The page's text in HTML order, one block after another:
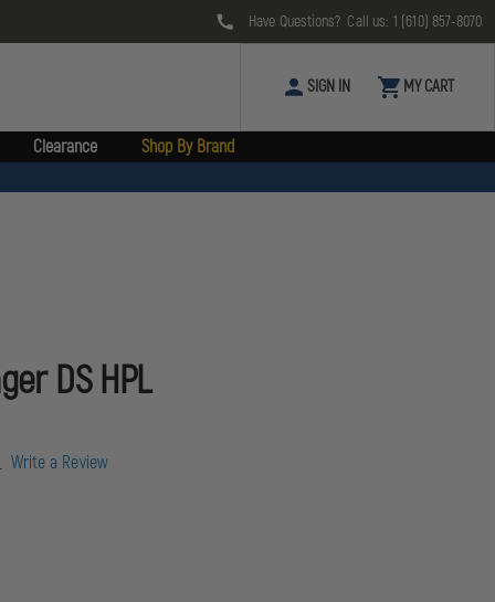
Have Questions? Call us: 1 (610) 857-8070
SIGN IN MY CART
Clearance Shop By Brand
DS HPL
Write a Review